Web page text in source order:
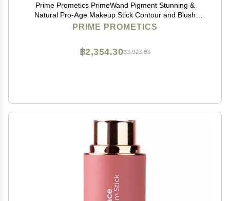
Prime Prometics PrimeWand Pigment Stunning &
Natural Pro-Age Makeup Stick Contour and Blush
Beauty Stick for Mature Women Blush, Lipstick &
PRIME PROMETICS
฿3,923.83
฿2,354.30